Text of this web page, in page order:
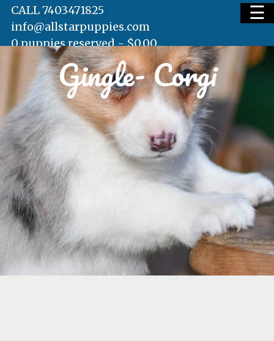
HOME
AVAILABLE PUPS
WAITING LIST
TESTIMONIALS
☰
CALL 7403471825
info@allstarpuppies.com
0 puppies reserved -$0.00
Gingle- Corgi